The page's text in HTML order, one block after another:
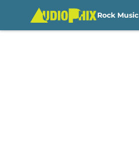
Rock Music